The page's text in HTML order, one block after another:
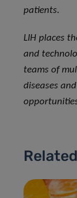
patients.
LIH places
and
teams of
diseases